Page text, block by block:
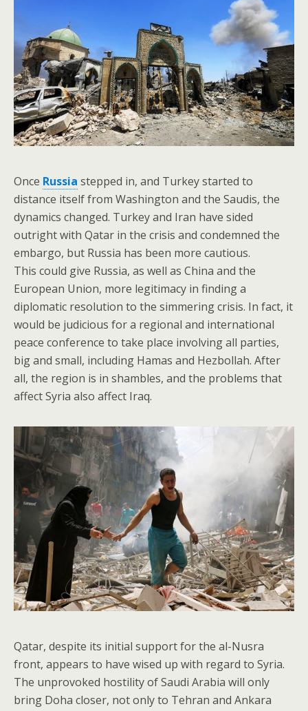
Once Russia stepped in, and Turkey started to
distance itself from Washington and the Saudis, the
dynamics changed. Turkey and Iran have sided
outright with Qatar in the crisis and condemned the
embargo, but Russia has been more cautious.
This could give Russia, as well as China and the
European Union, more legitimacy in finding a
diplomatic resolution to the simmering crisis. In fact, it
would be judicious for a regional and international
peace conference to take place involving all parties,
big and small, including Hamas and Hezbollah. After
all, the region is in shambles, and the problems that
affect Syria also affect Iraq.
Qatar, despite its initial support for the al-Nusra
front, appears to have wised up with regard to Syria.
The unprovoked hostility of Saudi Arabia will only
bring Doha closer, not only to Tehran and Ankara